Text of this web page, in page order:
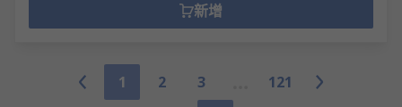
新增
1 2 3
121